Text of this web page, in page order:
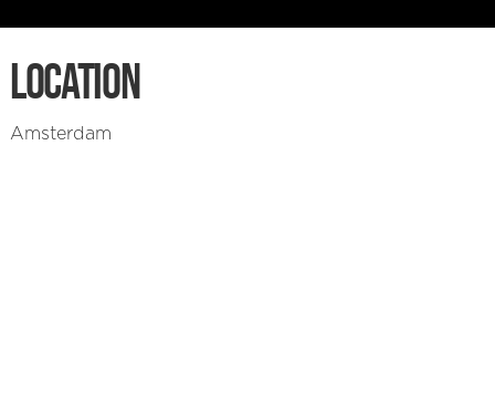
LOCATION
Amsterdam